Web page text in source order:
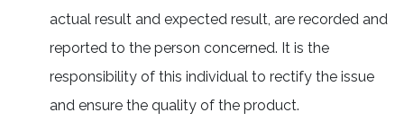
actual result and expected result, are recorded and
reported to the person concerned. It is the
responsibility of this individual to rectify the issue
and ensure the quality of the product.